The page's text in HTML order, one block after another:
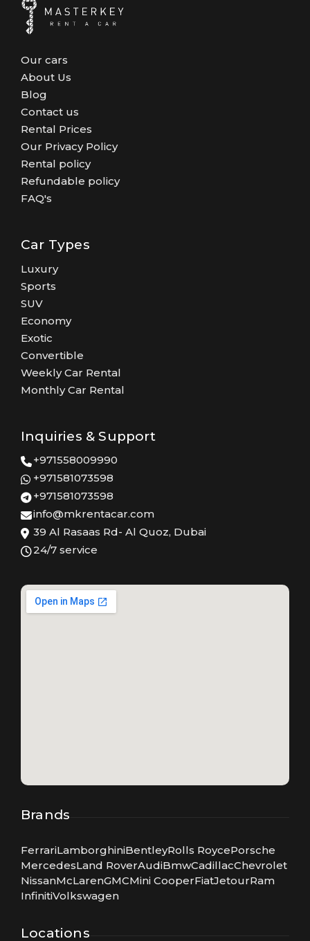
Our cars
About Us
Blog
Contact us
Rental Prices
Our Privacy Policy
Rental policy
Refundable policy
FAQ's
Car Types
Luxury
Sports
SUV
Economy
Exotic
Convertible
Weekly Car Rental
Monthly Car Rental
Inquiries & Support
+971558009990
+971581073598
+971581073598
info@mkrentacar.com
39 Al Rasaas Rd- Al Quoz, Dubai
24/7 service
Brands
FerrariLamborghiniBentleyRolls RoycePorsche
MercedesLand RoverAudiBmwCadillacChevrolet
NissanMcLarenGMCMini CooperFiatJetourRam
InfinitiVolkswagen
Locations